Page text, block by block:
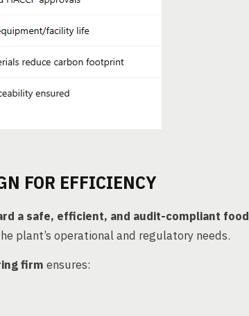
FOR EFFICIENCY
a safe, efficient, and audit-compliant food
plant’s operational and regulatory needs.
firm ensures: